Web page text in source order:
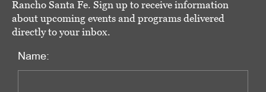
Rancho Santa Fe. Sign up to receive information
about upcoming events and programs delivered
directly to your inbox.
Name: